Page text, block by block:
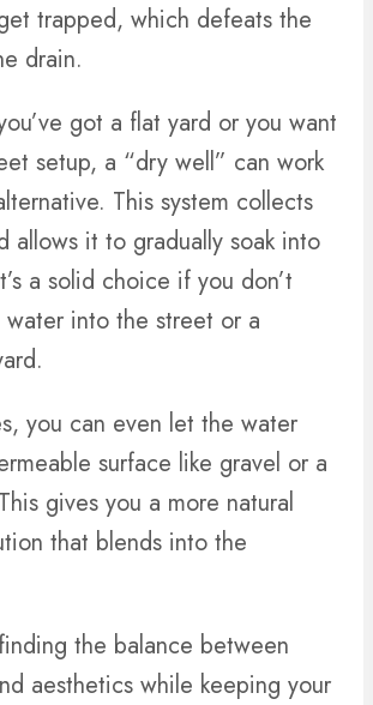
trapped, which defeats the
drain.
got a flat yard or you want
setup, a “dry well” can work
This system collects
allows it to gradually soak into
a solid choice if you don’t
into the street or a
you can even let the water
surface like gravel or a
gives you a more natural
that blends into the
the balance between
aesthetics while keeping your